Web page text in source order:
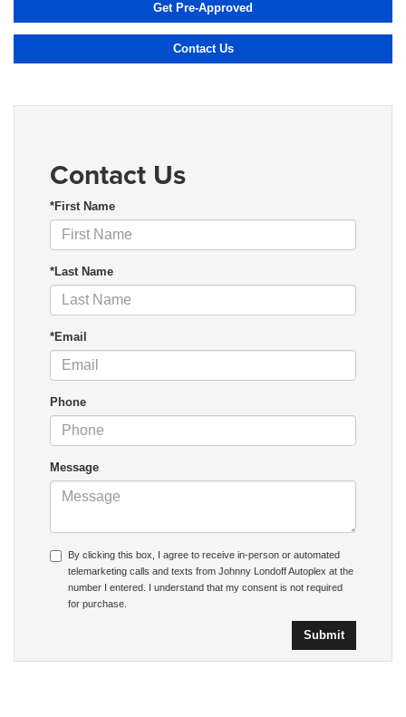
Get Pre-Approved
Contact Us
Contact Us
*First Name
*Last Name
*Email
Phone
Message
By clicking this box, I agree to receive in-person or automated
telemarketing calls and texts from Johnny Londoff Autoplex at the
number I entered. I understand that my consent is not required
for purchase.